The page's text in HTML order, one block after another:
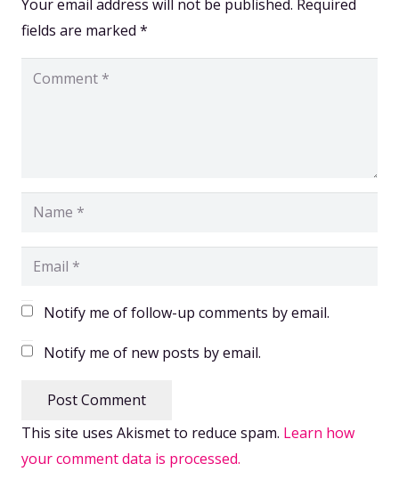
Your email address will not be published. Required
fields are marked *
Notify me of follow-up comments by email.
Notify me of new posts by email.
Post Comment
This site uses Akismet to reduce spam. Learn how
your comment data is processed.